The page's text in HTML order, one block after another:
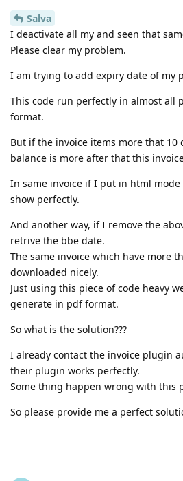
Salva
I deactivate all my and seen that
Please clear my problem.
I am trying to add expiry date of my
This code run perfectly in almost all
format.
But if the invoice items more that 10
balance is more after that this
In same invoice if I put in html
show perfectly.
And another way, if I remove the
retrive the bbe date.
The same invoice which have more
downloaded nicely.
Just using this piece of code heavy
generate in pdf format.
So what is the solution???
I already contact the invoice plugin
their plugin works perfectly.
Some thing happen wrong with this
So please provide me a perfect